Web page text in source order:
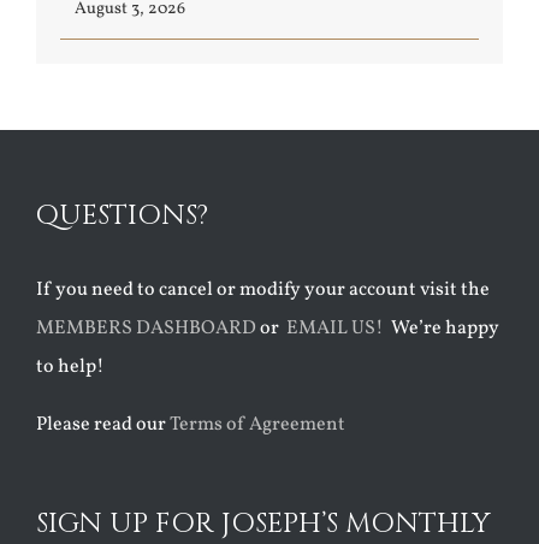
August 3, 2026
QUESTIONS?
If you need to cancel or modify your account visit the
MEMBERS DASHBOARDor EMAIL US! We’re happy
to help!
Please read ourTerms of Agreement
SIGN UP FOR JOSEPH’S MONTHLY